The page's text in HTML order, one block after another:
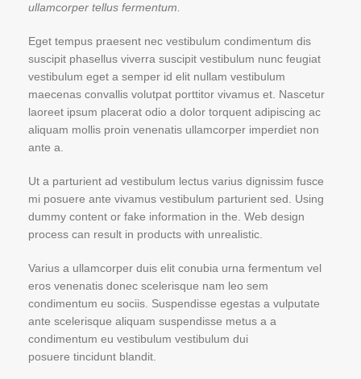
ullamcorper tellus fermentum.
Eget tempus praesent nec vestibulum condimentum dis
suscipit phasellus viverra suscipit vestibulum nunc feugiat
vestibulum eget a semper id elit nullam vestibulum
maecenas convallis volutpat porttitor vivamus et. Nascetur
laoreet ipsum placerat odio a dolor torquent adipiscing ac
aliquam mollis proin venenatis ullamcorper imperdiet non
ante a.
Ut a parturient ad vestibulum lectus varius dignissim fusce
mi posuere ante vivamus vestibulum parturient sed. Using
dummy content or fake information in the. Web design
process can result in products with unrealistic.
Varius a ullamcorper duis elit conubia urna fermentum vel
eros venenatis donec scelerisque nam leo sem
condimentum eu sociis. Suspendisse egestas a vulputate
ante scelerisque aliquam suspendisse metus a a
condimentum eu vestibulum vestibulum dui
posuere tincidunt blandit.